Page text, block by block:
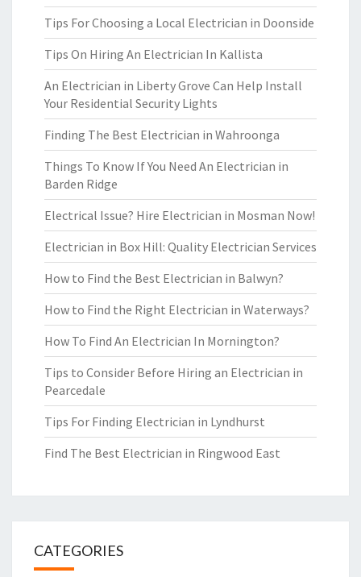
Tips For Choosing a Local Electrician in Doonside
Tips On Hiring An Electrician In Kallista
An Electrician in Liberty Grove Can Help Install
Your Residential Security Lights
Finding The Best Electrician in Wahroonga
Things To Know If You Need An Electrician in
Barden Ridge
Electrical Issue? Hire Electrician in Mosman Now!
Electrician in Box Hill: Quality Electrician Services
How to Find the Best Electrician in Balwyn?
How to Find the Right Electrician in Waterways?
How To Find An Electrician In Mornington?
Tips to Consider Before Hiring an Electrician in
Pearcedale
Tips For Finding Electrician in Lyndhurst
Find The Best Electrician in Ringwood East
CATEGORIES